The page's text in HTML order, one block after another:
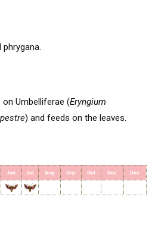
phrygana.
Umbelliferae (Eryngium
) and feeds on the leaves.
Jun Jul Aug Sep Oct Nov Dec